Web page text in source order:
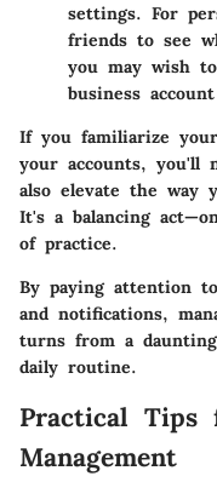
settings. For
friends to see
you may wish
business
If you familiarize
your accounts, you'll
also elevate the way
It's a balancing
of practice.
By paying attention
and notifications,
turns from a
daily routine.
Practical Tips
Management